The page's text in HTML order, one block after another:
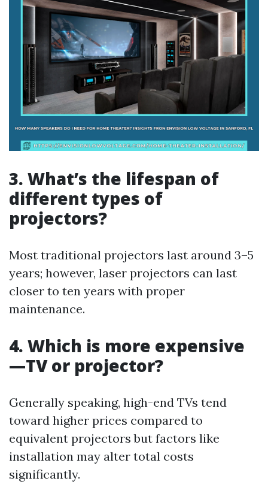
3. What’s the lifespan of
different types of
projectors?
Most traditional projectors last around 3–5
years; however, laser projectors can last
closer to ten years with proper
maintenance.
4. Which is more expensive
—TV or projector?
Generally speaking, high-end TVs tend
toward higher prices compared to
equivalent projectors but factors like
installation may alter total costs
significantly.